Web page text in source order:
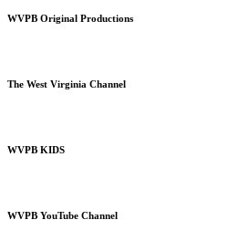
WVPB Original Productions
The West Virginia Channel
WVPB KIDS
WVPB YouTube Channel